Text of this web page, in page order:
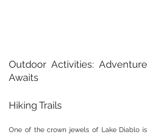
Outdoor Activities: Adventure
Awaits
Hiking Trails
One of the crown jewels of Lake Diablo is